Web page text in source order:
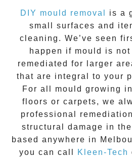
DIY mould removal
is a
small surfaces and
cleaning. We’ve seen
happen if mould
is
remediated for larger
that are integral to your
For all mould growing
floors or carpets, we
professional
structural damage in
based anywhere in
you can call
Kleen-Tech